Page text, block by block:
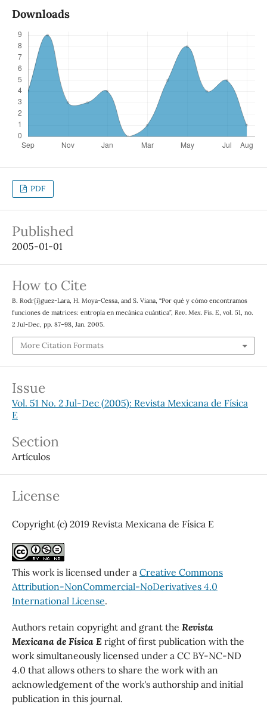
Downloads
PDF
Published
2005-01-01
How to Cite
B. Rodr{í}guez-Lara, H. Moya-Cessa, and S. Viana, “Por qué y cómo encontramos
funciones de matrices: entropía en mecánica cuántica”, Rev. Mex. Fis. E, vol. 51, no.
2 Jul-Dec, pp. 87–98, Jan. 2005.
More Citation Formats
Issue
Vol. 51 No. 2 Jul-Dec (2005): Revista Mexicana de Física
E
Section
Artículos
License
Copyright (c) 2019 Revista Mexicana de Física E
This work is licensed under a Creative Commons
Attribution-NonCommercial-NoDerivatives 4.0
International License.
Authors retain copyright and grant the Revista
Mexicana de Física E right of first publication with the
work simultaneously licensed under a CC BY-NC-ND
4.0 that allows others to share the work with an
acknowledgement of the work's authorship and initial
publication in this journal.